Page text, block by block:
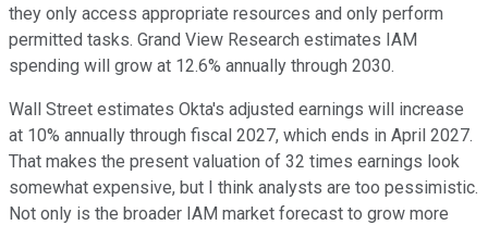
they only access appropriate resources and only perform
permitted tasks. Grand View Research estimates IAM
spending will grow at 12.6% annually through 2030.
Wall Street estimates Okta's adjusted earnings will increase
at 10% annually through fiscal 2027, which ends in April 2027.
That makes the present valuation of 32 times earnings look
somewhat expensive, but I think analysts are too pessimistic.
Not only is the broader IAM market forecast to grow more